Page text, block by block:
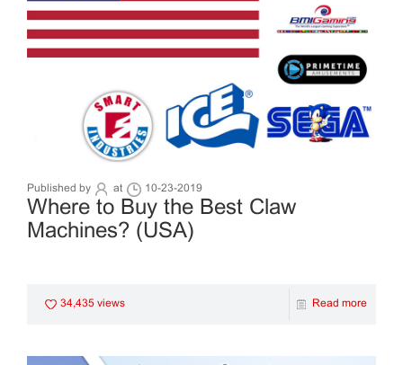
Published by at 10-23-2019
Where to Buy the Best Claw
Machines? (USA)
34,435 views Read more